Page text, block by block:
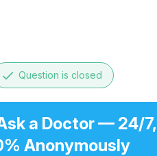
done Question is closed
a Doctor — 24/7,
Anonymously